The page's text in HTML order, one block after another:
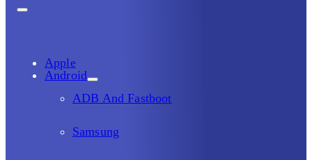
Apple
Android
ADB And Fastboot
Samsung